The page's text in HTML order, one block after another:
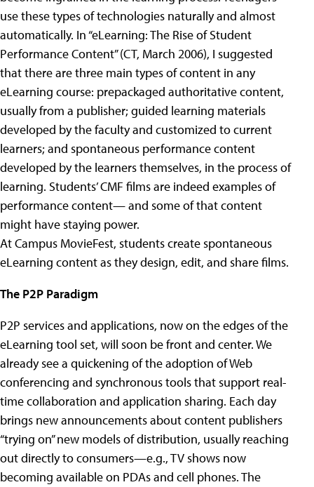
use these types of technologies naturally and almost
automatically. In “eLearning: The Rise of Student
Performance Content” (CT, March 2006), I suggested
that there are three main types of content in any
eLearning course: prepackaged authoritative content,
usually from a publisher; guided learning materials
developed by the faculty and customized to current
learners; and spontaneous performance content
developed by the learners themselves, in the process of
learning. Students’ CMF films are indeed examples of
performance content— and some of that content
might have staying power.
At Campus MovieFest, students create spontaneous
eLearning content as they design, edit, and share films.
The P2P Paradigm
P2P services and applications, now on the edges of the
eLearning tool set, will soon be front and center. We
already see a quickening of the adoption of Web
conferencing and synchronous tools that support real-
time collaboration and application sharing. Each day
brings new announcements about content publishers
“trying on” new models of distribution, usually reaching
out directly to consumers—e.g., TV shows now
becoming available on PDAs and cell phones. The